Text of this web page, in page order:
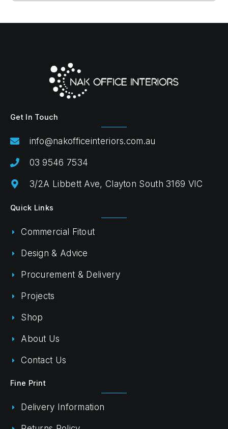
Get In Touch
info@nakofficeinteriors.com.au
03 9546 7534
3/2A Libbett Ave, Clayton South 3169 VIC
Quick Links
Commercial Fitout
Design & Advice
Procurement & Delivery
Projects
Shop
About Us
Contact Us
Fine Print
Delivery Information